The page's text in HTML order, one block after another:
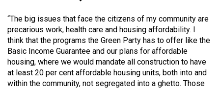
“The big issues that face the citizens of my community are
precarious work, health care and housing affordability. I
think that the programs the Green Party has to offer like the
Basic Income Guarantee and our plans for affordable
housing, where we would mandate all construction to have
at least 20 per cent affordable housing units, both into and
within the community, not segregated into a ghetto. Those